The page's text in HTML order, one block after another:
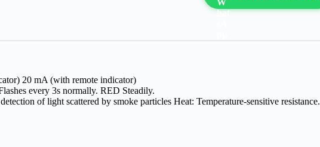
20 mA (with remote indicator)
every 3s normally. RED Steadily.
of light scattered by smoke particles Heat: Temperature-sensitive resistance.